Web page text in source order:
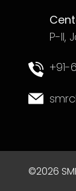
P-II,
+91-
©2026